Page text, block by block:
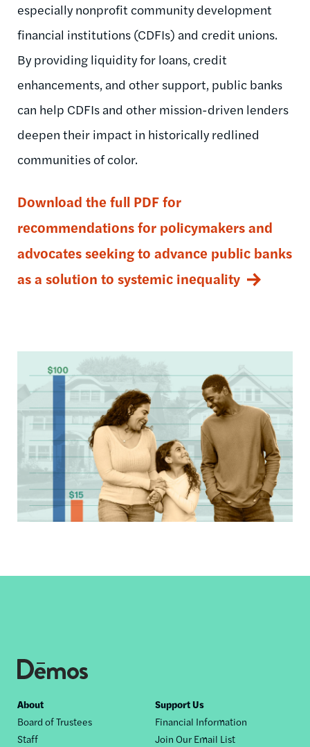
especially nonprofit community development
financial institutions (CDFIs) and credit unions.
By providing liquidity for loans, credit
enhancements, and other support, public banks
can help CDFIs and other mission-driven lenders
deepen their impact in historically redlined
communities of color.
Download the full PDF for
recommendations for policymakers and
advocates seeking to advance public banks
as a solution to systemic inequality
Image
Footer
nav
About
Board of Trustees
Staff
Support Us
Financial Information
Join Our Email List